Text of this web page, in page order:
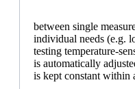
between single
individual needs (e.g.
testing temperature-
is automatically
is kept constant within